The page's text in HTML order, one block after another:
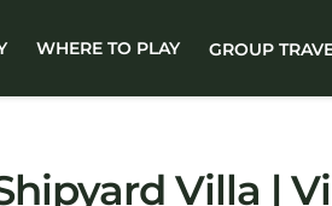
WHERE TO PLAY GROUP
Villa |